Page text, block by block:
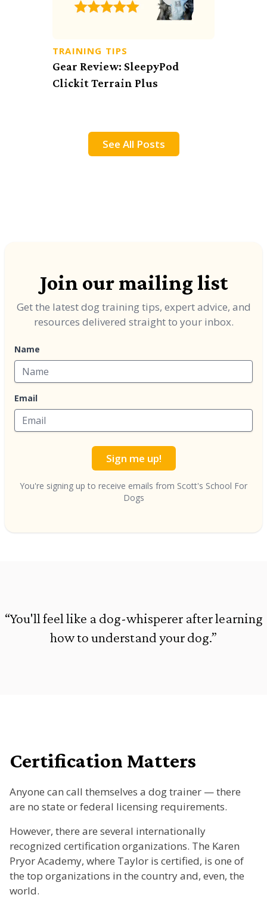
TRAINING TIPS
Gear Review: SleepyPod
Clickit Terrain Plus
See All Posts
Join our mailing list
Get the latest dog training tips, expert advice, and
resources delivered straight to your inbox.
Name
Email
Sign me up!
You're signing up to receive emails from Scott's School For
Dogs
“You'll feel like a dog-whisperer after learning
how to understand your dog.”
Certification Matters
Anyone can call themselves a dog trainer — there
are no state or federal licensing requirements.
However, there are several internationally
recognized certification organizations. The Karen
Pryor Academy, where Taylor is certified, is one of
the top organizations in the country and, even, the
world.